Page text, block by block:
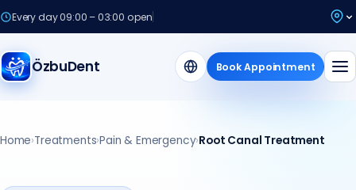
Every day 09:00 – 03:00 open
ÖzbuDent Book Appointment
Home›Treatments›Pain & Emergency›Root Canal Treatment